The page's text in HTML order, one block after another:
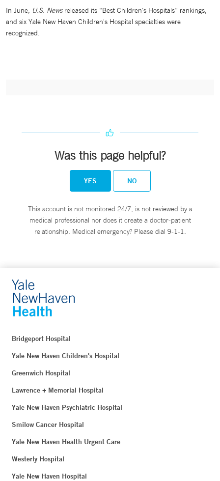
In June, U.S. Newsreleased its “Best Children’s Hospitals” rankings,
and six Yale New Haven Children's Hospital specialties were
recognized.
Was this page helpful?
YES NO
This account is not monitored 24/7, is not reviewed by a
medical professional nor does it create a doctor-patient
relationship. Medical emergency? Please dial 9-1-1.
Bridgeport Hospital
Yale New Haven Children's Hospital
Greenwich Hospital
Lawrence + Memorial Hospital
Yale New Haven Psychiatric Hospital
Smilow Cancer Hospital
Yale New Haven Health Urgent Care
Westerly Hospital
Yale New Haven Hospital